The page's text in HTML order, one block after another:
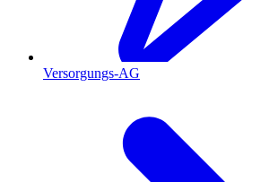
Versorgungs-AG